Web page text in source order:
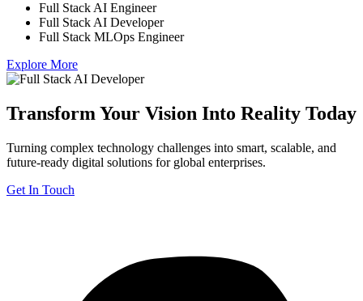
Full Stack AI Engineer
Full Stack AI Developer
Full Stack MLOps Engineer
Explore More
Transform Your Vision Into Reality Today
Turning complex technology challenges into smart, scalable, and
future-ready digital solutions for global enterprises.
Get In Touch